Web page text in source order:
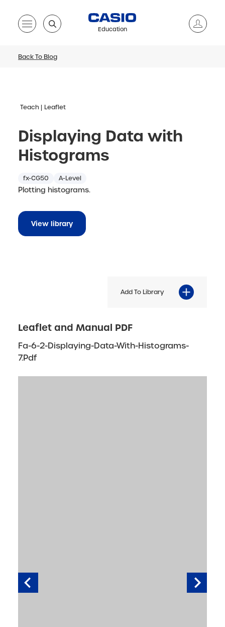
Education
Back To Blog
Teach Leaflet
Displaying Data with
Histograms
fx-CG50 A-Level
Plotting histograms.
View library
Add To Library
Leaflet and Manual PDF
Fa-6-2-Displaying-Data-With-Histograms-
7.pdf